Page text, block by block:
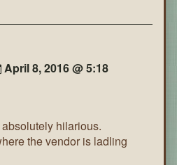
April 8, 2016 @ 5:18
hilarious.
the vendor is ladling